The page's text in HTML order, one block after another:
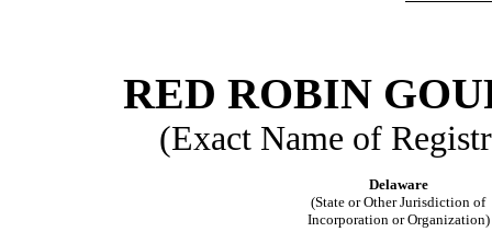
RED ROBIN
(Exact Name of
Delaware
(State or Other Jurisdiction of
Incorporation or Organization)